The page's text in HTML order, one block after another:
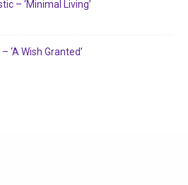
– ‘Minimal Living’
‘A Wish Granted’